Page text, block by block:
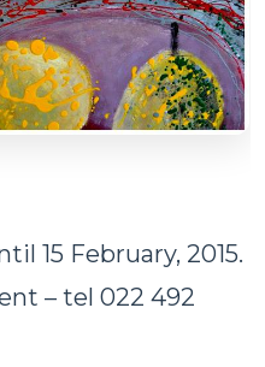
15 February, 2015.
– tel 022 492